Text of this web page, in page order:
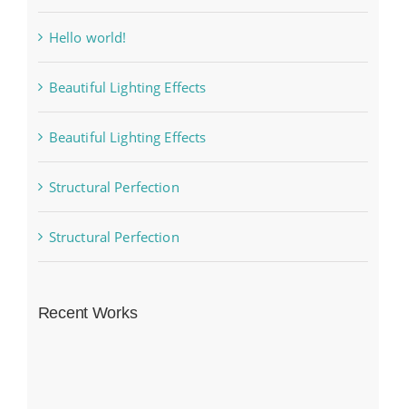
Hello world!
Beautiful Lighting Effects
Beautiful Lighting Effects
Structural Perfection
Structural Perfection
Recent Works